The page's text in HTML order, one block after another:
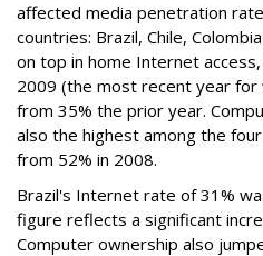
affected media penetration
countries: Brazil, Chile,
on top in home Internet
2009 (the most recent year for
from 35% the prior year.
also the highest among the
from 52% in 2008.
Brazil's Internet rate of 31%
figure reflects a significant
Computer ownership also